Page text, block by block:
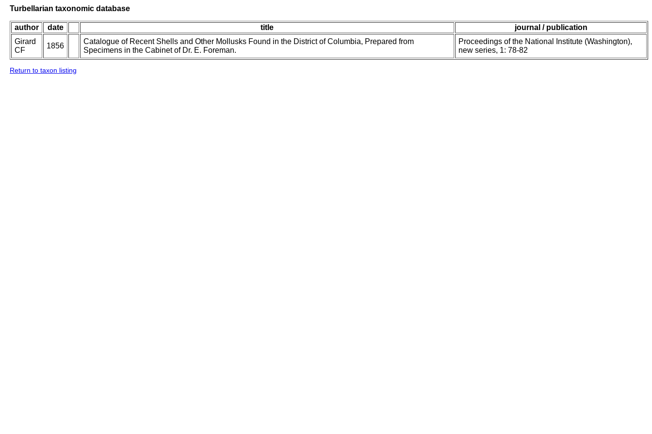
Turbellarian taxonomic database
author date title
journal / publication
Girard
CF
1856
Catalogue of Recent Shells and Other Mollusks Found in the District of Columbia, Prepared from
Specimens in the Cabinet of Dr. E. Foreman.
Proceedings of the National Institute (Washington),
new series, 1: 78-82
Return to taxon listing